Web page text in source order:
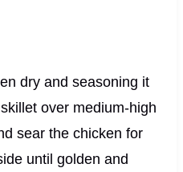
dry and seasoning it
over medium-high
sear the chicken for
until golden and